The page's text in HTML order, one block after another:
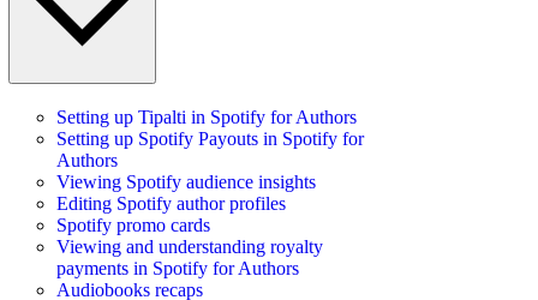
Setting up Tipalti in Spotify for Authors
Setting up Spotify Payouts in Spotify for
Authors
Viewing Spotify audience insights
Editing Spotify author profiles
Spotify promo cards
Viewing and understanding royalty
payments in Spotify for Authors
Audiobooks recaps